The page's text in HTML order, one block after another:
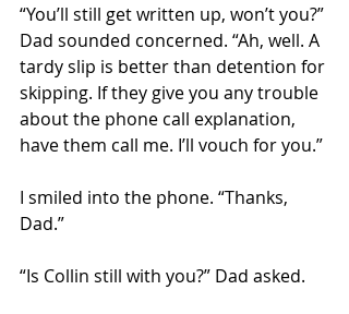
“You’ll still get written up, won’t you?”
Dad sounded concerned. “Ah, well. A
tardy slip is better than detention for
skipping. If they give you any trouble
about the phone call explanation,
have them call me. I’ll vouch for you.”
I smiled into the phone. “Thanks,
Dad.”
“Is Collin still with you?” Dad asked.